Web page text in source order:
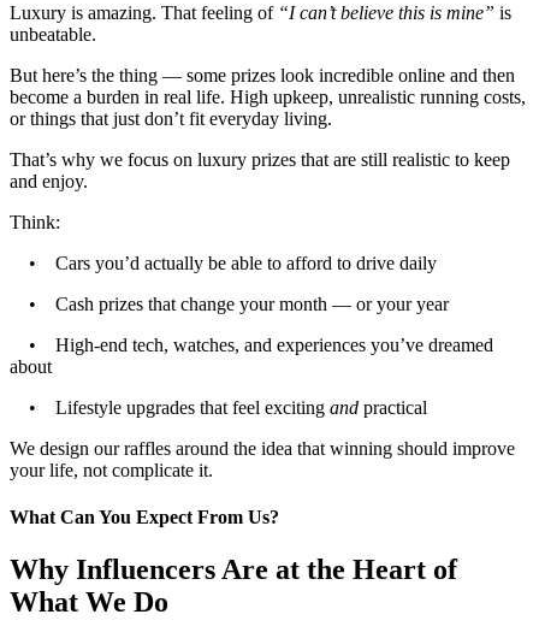
Luxury is amazing. That feeling of “I can’t believe this is mine” is
unbeatable.
But here’s the thing — some prizes look incredible online and then
become a burden in real life. High upkeep, unrealistic running costs,
or things that just don’t fit everyday living.
That’s why we focus on luxury prizes that are still realistic to keep
and enjoy.
Think:
• Cars you’d actually be able to afford to drive daily
• Cash prizes that change your month — or your year
• High-end tech, watches, and experiences you’ve dreamed
about
• Lifestyle upgrades that feel exciting and practical
We design our raffles around the idea that winning should improve
your life, not complicate it.
What Can You Expect From Us?
Why Influencers Are at the Heart of
What We Do